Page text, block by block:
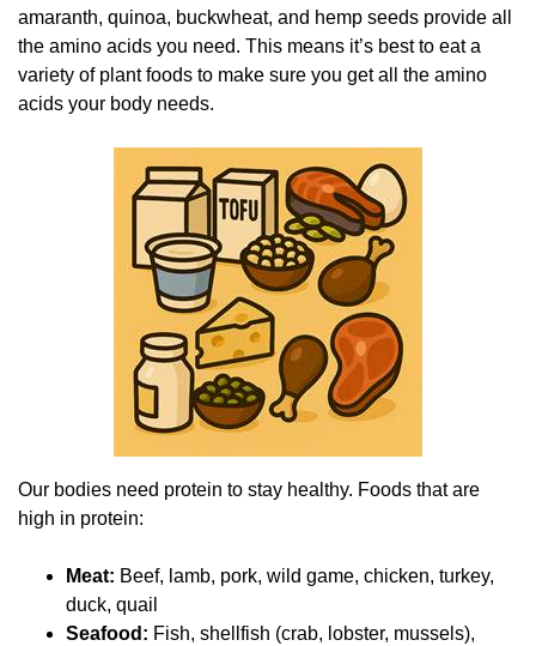
amaranth, quinoa, buckwheat, and hemp seeds provide all
the amino acids you need. This means it’s best to eat a
variety of plant foods to make sure you get all the amino
acids your body needs.
Our bodies need protein to stay healthy. Foods that are
high in protein:
Meat: Beef, lamb, pork, wild game, chicken, turkey,
duck, quail
Seafood: Fish, shellfish (crab, lobster, mussels),